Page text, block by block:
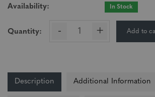
Availability: In Stock
Quantity: - + Add to
Description Additional Information